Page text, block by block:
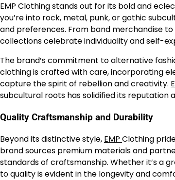
EMP Clothing stands out for its bold and
you’re into rock, metal, punk, or gothic
and preferences. From band merchandise to
collections celebrate individuality and self-
The brand’s commitment to alternative
clothing is crafted with care, incorporating
capture the spirit of rebellion and creativity.
subcultural roots has solidified its reputation
Quality Craftsmanship and Durability
Beyond its distinctive style, EMP Clothing
brand sources premium materials and
standards of craftsmanship. Whether it’s a
to quality is evident in the longevity and